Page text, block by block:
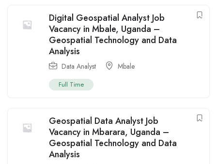
Digital Geospatial Analyst Job
Vacancy in Mbale, Uganda –
Geospatial Technology and Data
Analysis
Data Analyst Mbale
Full Time
Geospatial Data Analyst Job
Vacancy in Mbarara, Uganda –
Geospatial Technology and Data
Analysis